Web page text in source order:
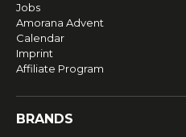
Jobs
Amorana Advent
Calendar
Imprint
Affiliate Program
BRANDS